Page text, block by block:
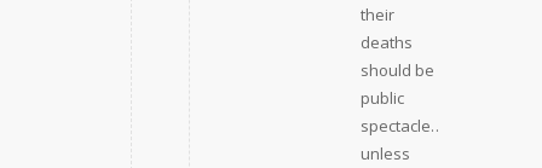
their
deaths
should be
public
spectacle…
unless